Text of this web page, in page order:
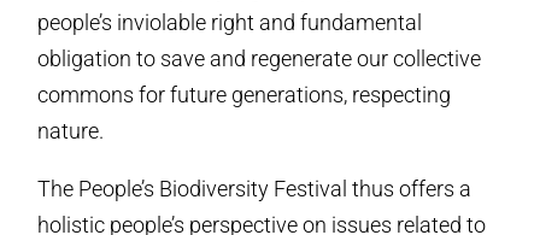
people’s inviolable right and fundamental
obligation to save and regenerate our collective
commons for future generations, respecting
nature.
The People’s Biodiversity Festival thus offers a
holistic people’s perspective on issues related to